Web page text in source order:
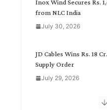
Inox Wind Secures Rs.
from NLC India
July 30, 2026
JD Cables Wins Rs. 18
Supply Order
July 29, 2026
Tata Power Wins 324